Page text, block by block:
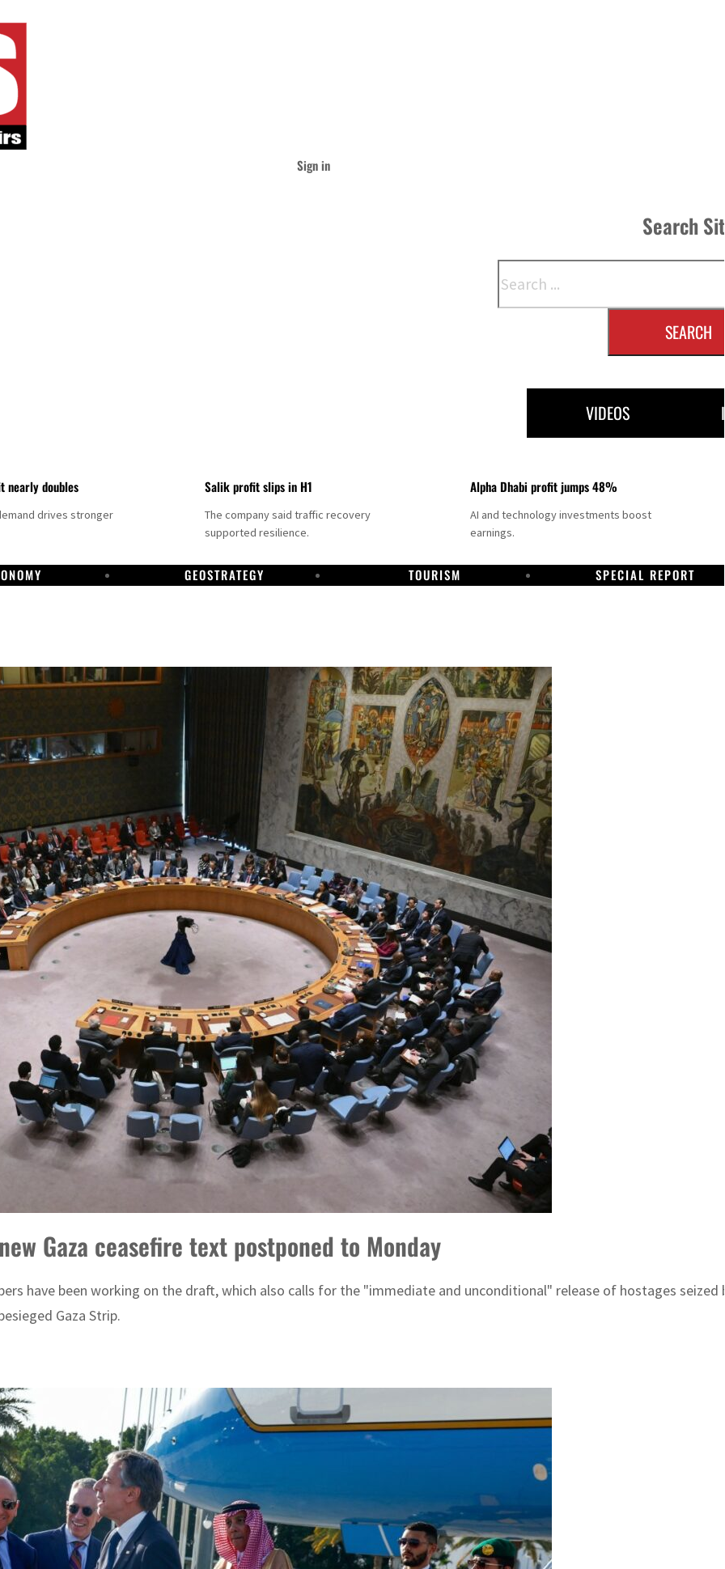
Sign in
Search
SEARCH
VIDEOS
nearly doubles
drives stronger
Salik profit slips in H1
The company said traffic recovery
supported resilience.
Alpha Dhabi profit jumps 48%
AI and technology investments boost
earnings.
GEOSTRATEGY TOURISM SPECIAL REPORT
Gaza ceasefire text postponed to Monday
have been working on the draft, which also calls for the "immediate and unconditional" release of hostages
Gaza Strip.